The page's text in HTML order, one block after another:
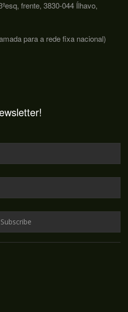
frente, 3830-044 Ílhavo,
para a rede fixa nacional)